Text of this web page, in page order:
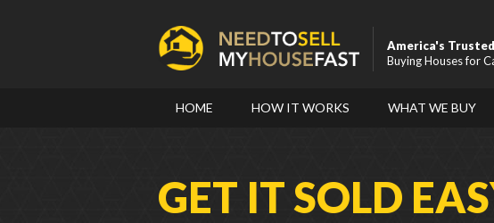
America's
Buying Houses for
HOME HOW IT WORKS WHAT WE BUY
GET IT SOLD